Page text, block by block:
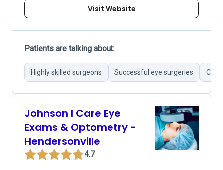
Visit Website
Patients are talking about:
Highly skilled surgeons Successful eye surgeries
Johnson I Care Eye
Exams & Optometry -
Hendersonville
4.7